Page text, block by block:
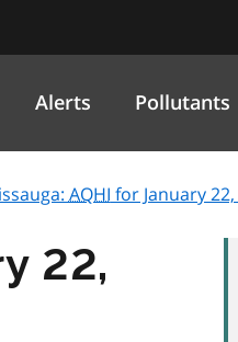
Alerts Pollutants
AQHI for January
22,